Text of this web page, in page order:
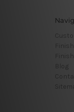
Blog